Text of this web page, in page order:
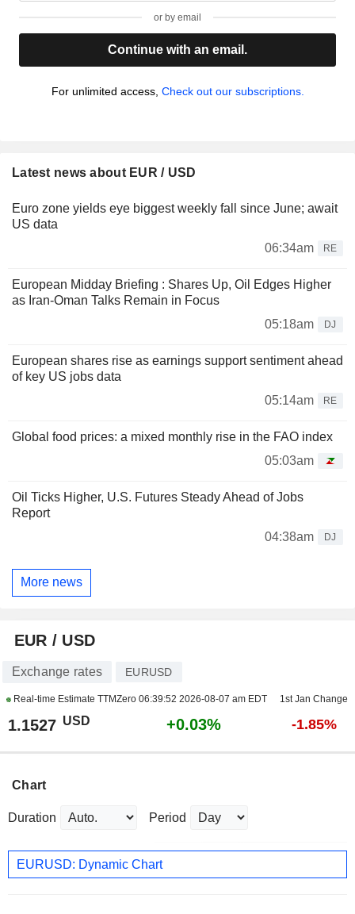
or by email
Continue with an email.
For unlimited access, Check out our subscriptions.
Latest news about EUR / USD
Euro zone yields eye biggest weekly fall since June; await
US data
06:34am
RE
European Midday Briefing : Shares Up, Oil Edges Higher
as Iran-Oman Talks Remain in Focus
05:18am
DJ
European shares rise as earnings support sentiment ahead
of key US jobs data
05:14am
RE
Global food prices: a mixed monthly rise in the FAO index
05:03am
Oil Ticks Higher, U.S. Futures Steady Ahead of Jobs
Report
04:38am
DJ
More news
EUR / USD
Exchange rates EURUSD
Real-time Estimate TTMZero 06:39:52 2026-08-07 am EDT 1st Jan Change
1.1527 USD +0.03% -1.85%
Chart
Duration Period
EURUSD: Dynamic Chart